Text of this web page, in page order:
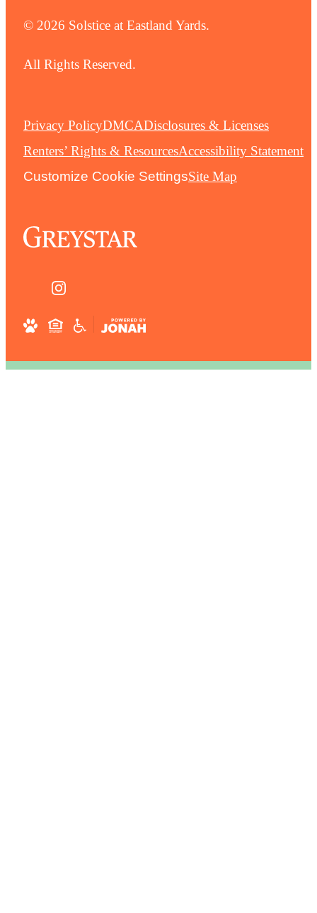
© 2026 Solstice at Eastland Yards.
All Rights Reserved.
Privacy PolicyDMCADisclosures & Licenses
Renters’ Rights & ResourcesAccessibility Statement
Customize Cookie SettingsSite Map